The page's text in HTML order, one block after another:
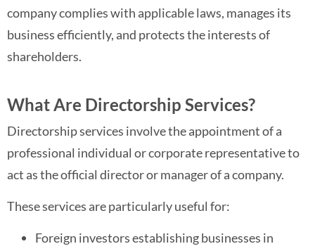
company complies with applicable laws, manages its
business efficiently, and protects the interests of
shareholders.
What Are Directorship Services?
Directorship services involve the appointment of a
professional individual or corporate representative to
act as the official director or manager of a company.
These services are particularly useful for:
Foreign investors establishing businesses in